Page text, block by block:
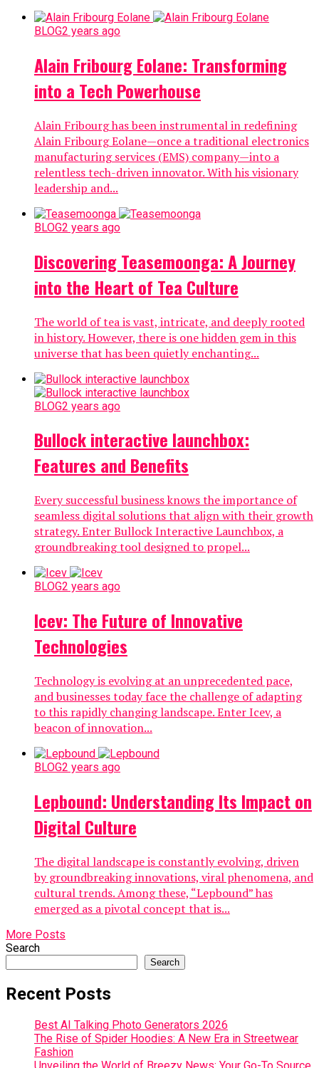
BLOG2 years ago
Alain Fribourg Eolane: Transforming
into a Tech Powerhouse
Alain Fribourg has been instrumental in redefining
Alain Fribourg Eolane—once a traditional electronics
manufacturing services (EMS) company—into a
relentless tech-driven innovator. With his visionary
leadership and...
BLOG2 years ago
Discovering Teasemoonga: A Journey
into the Heart of Tea Culture
The world of tea is vast, intricate, and deeply rooted
in history. However, there is one hidden gem in this
universe that has been quietly enchanting...
BLOG2 years ago
Bullock interactive launchbox:
Features and Benefits
Every successful business knows the importance of
seamless digital solutions that align with their growth
strategy. Enter Bullock Interactive Launchbox, a
groundbreaking tool designed to propel...
BLOG2 years ago
Icev: The Future of Innovative
Technologies
Technology is evolving at an unprecedented pace,
and businesses today face the challenge of adapting
to this rapidly changing landscape. Enter Icev, a
beacon of innovation...
BLOG2 years ago
Lepbound: Understanding Its Impact on
Digital Culture
The digital landscape is constantly evolving, driven
by groundbreaking innovations, viral phenomena, and
cultural trends. Among these, “Lepbound” has
emerged as a pivotal concept that is...
More Posts
Search
Search
Recent Posts
Best AI Talking Photo Generators 2026
The Rise of Spider Hoodies: A New Era in Streetwear
Fashion